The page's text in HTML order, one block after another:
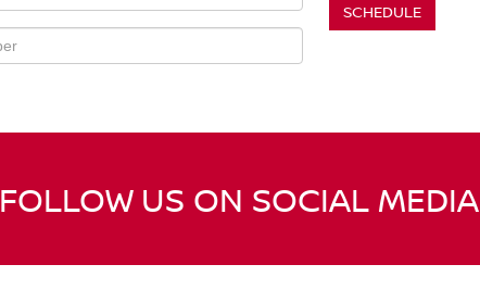
SCHEDULE
FOLLOW US ON SOCIAL MEDIA